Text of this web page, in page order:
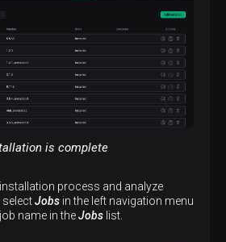
is complete
process and analyze
selectJobs in the left navigation menu
name in theJobs list.